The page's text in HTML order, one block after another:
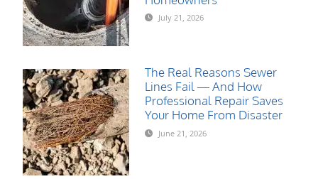
July 21, 2026
The Real Reasons Sewer
Lines Fail — And How
Professional Repair Saves
Your Home From Disaster
June 21, 2026